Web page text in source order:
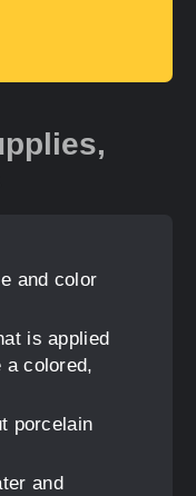
and color
is applied
colored,
porcelain
and